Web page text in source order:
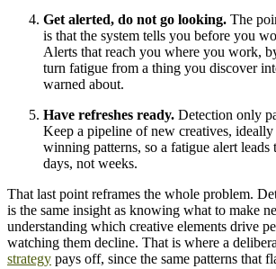
Get alerted, do not go looking. The
is that the system tells you before you
Alerts that reach you where you work,
turn fatigue from a thing you discover
warned about.
Have refreshes ready. Detection only
Keep a pipeline of new creatives,
winning patterns, so a fatigue alert
days, not weeks.
That last point reframes the whole problem.
is the same insight as knowing what to make
understanding which creative elements drive
watching them decline. That is where a
strategy pays off, since the same patterns that